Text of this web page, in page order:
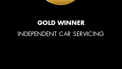
GOLD WINNER
INDEPENDENT CAR SERVICING